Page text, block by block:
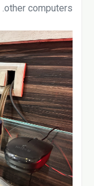
other computers.